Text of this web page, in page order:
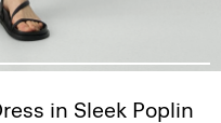
in Sleek Poplin